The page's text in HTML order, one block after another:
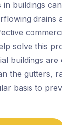
in buildings
drains
solve this
buildings are
the gutters,
basis to